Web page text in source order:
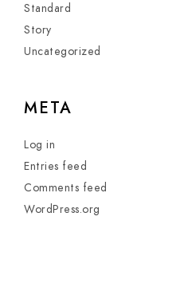
Standard
Story
Uncategorized
META
Log in
Entries feed
Comments feed
WordPress.org